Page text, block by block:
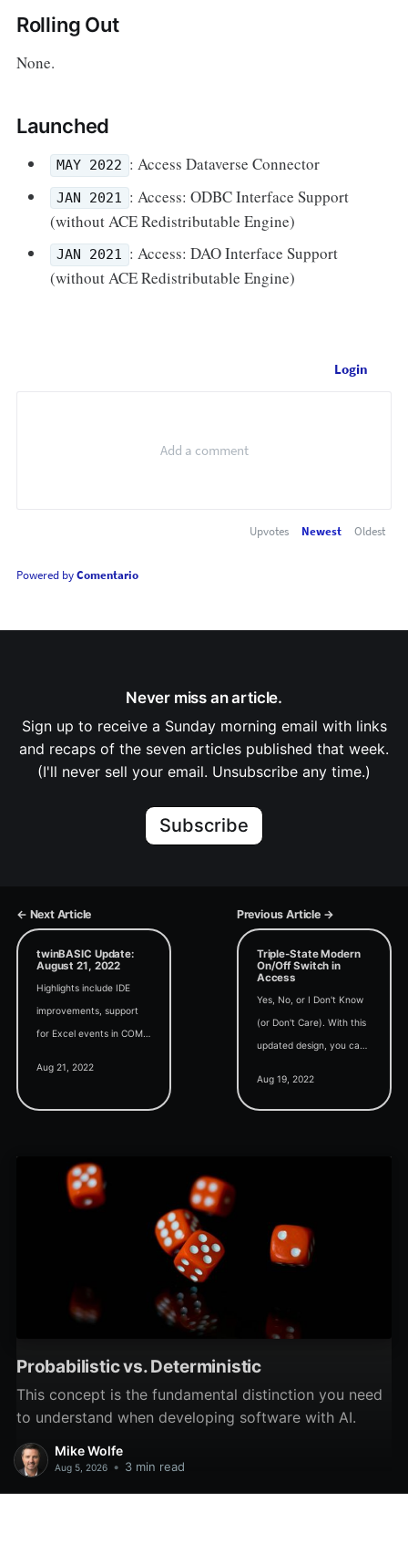
Rolling Out
None.
Launched
MAY 2022 : Access Dataverse Connector
JAN 2021 : Access: ODBC Interface Support
(without ACE Redistributable Engine)
JAN 2021 : Access: DAO Interface Support
(without ACE Redistributable Engine)
Login
Upvotes Newest Oldest
Powered byComentario
Never miss an article.
Sign up to receive a Sunday morning email with links
and recaps of the seven articles published that week.
(I'll never sell your email. Unsubscribe any time.)
Subscribe
← Next Article Previous Article →
twinBASIC Update:
August 21, 2022
Highlights include IDE
improvements, support
for Excel events in COM
Aug 21, 2022
Triple-State Modern
On/Off Switch in
Access
Yes, No, or I Don't Know
(or Don't Care). With this
updated design, you can
on/off switches.
Aug 19, 2022
Probabilistic vs. Deterministic
This concept is the fundamental distinction you need
to understand when developing software with AI.
Mike Wolfe
Aug 5, 2026 • 3 min read